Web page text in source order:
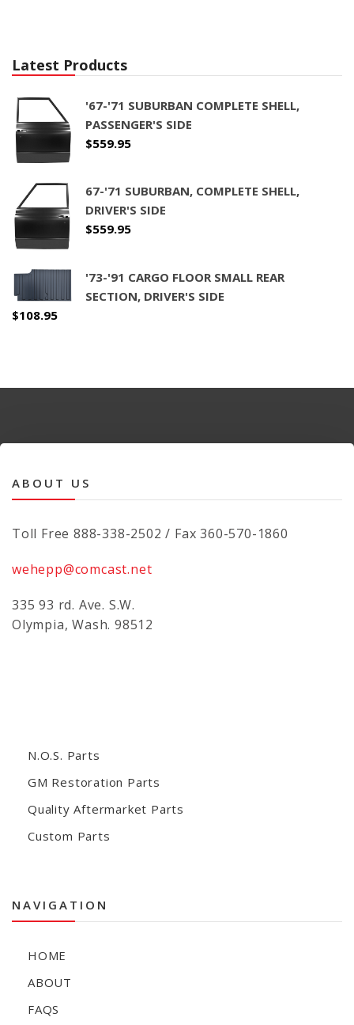
Latest Products
'67-'71 SUBURBAN COMPLETE SHELL,
PASSENGER'S SIDE
$559.95
67-'71 SUBURBAN, COMPLETE SHELL,
DRIVER'S SIDE
$559.95
'73-'91 CARGO FLOOR SMALL REAR
SECTION, DRIVER'S SIDE
$108.95
ABOUT US
Toll Free 888-338-2502 / Fax 360-570-1860
wehepp@comcast.net
335 93 rd. Ave. S.W.
Olympia, Wash. 98512
N.O.S. Parts
GM Restoration Parts
Quality Aftermarket Parts
Custom Parts
NAVIGATION
HOME
ABOUT
FAQS